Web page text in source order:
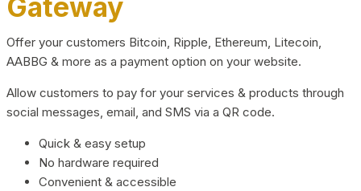
Gateway
Offer your customers Bitcoin, Ripple, Ethereum, Litecoin,
AABBG & more as a payment option on your website.
Allow customers to pay for your services & products through
social messages, email, and SMS via a QR code.
Quick & easy setup
No hardware required
Convenient & accessible